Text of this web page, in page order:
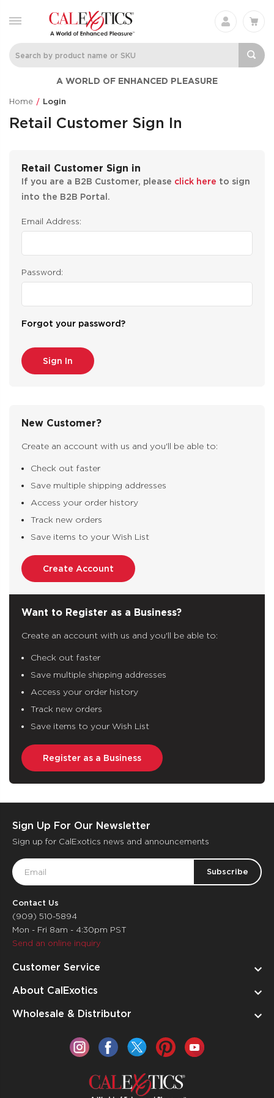
A WORLD OF ENHANCED PLEASURE
Home Login
Retail Customer Sign In
Retail Customer Sign in
If you are a B2B Customer, please click here to sign
into the B2B Portal.
Email Address:
Password:
Forgot your password?
New Customer?
Create an account with us and you'll be able to:
Check out faster
Save multiple shipping addresses
Access your order history
Track new orders
Save items to your Wish List
Create Account
Want to Register as a Business?
Create an account with us and you'll be able to:
Check out faster
Save multiple shipping addresses
Access your order history
Track new orders
Save items to your Wish List
Register as a Business
Sign Up For Our Newsletter
Sign up for CalExotics news and announcements
Email
Address
Contact Us
(909) 510-5894
Mon - Fri 8am - 4:30pm PST
Send an online inquiry
Customer Service
About CalExotics
Wholesale & Distributor